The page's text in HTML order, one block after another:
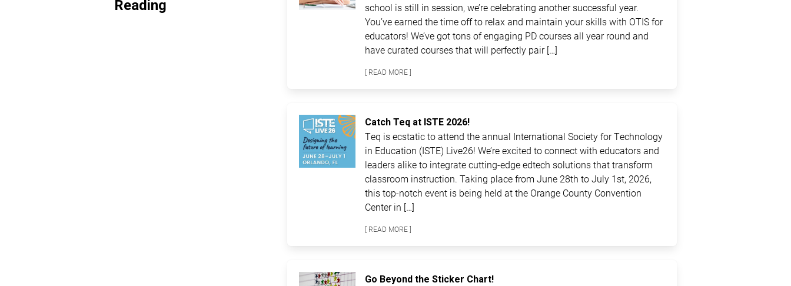
Reading
school is still in session, we’re celebrating another successful year.
You’ve earned the time off to relax and maintain your skills with OTIS for
educators! We’ve got tons of engaging PD courses all year round and
have curated courses that will perfectly pair […]
[ READ MORE ]
Catch Teq at ISTE 2026!
Teq is ecstatic to attend the annual International Society for Technology
in Education (ISTE) Live26! We’re excited to connect with educators and
leaders alike to integrate cutting-edge edtech solutions that transform
classroom instruction. Taking place from June 28th to July 1st, 2026,
this top-notch event is being held at the Orange County Convention
Center in […]
[ READ MORE ]
Go Beyond the Sticker Chart!